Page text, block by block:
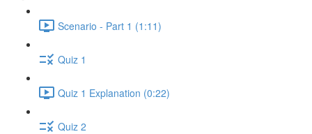
Scenario - Part 1 (1:11)
Quiz 1
Quiz 1 Explanation (0:22)
Quiz 2